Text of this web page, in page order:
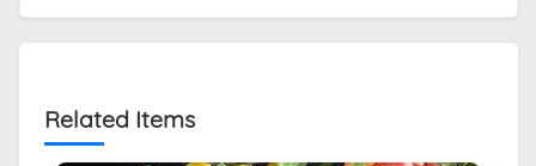
Related Items